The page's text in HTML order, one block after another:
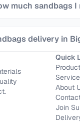
much sandbags I
delivery in
Quick
About
Join